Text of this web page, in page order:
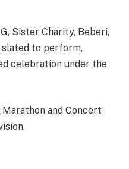
Sister Charity, Beberi,
slated to perform,
celebration under the
and Concert